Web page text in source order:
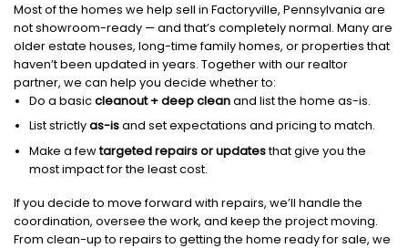
Most of the homes we help sell in Factoryville, Pennsylvania are
not showroom-ready — and that’s completely normal. Many are
older estate houses, long-time family homes, or properties that
haven’t been updated in years. Together with our realtor
partner, we can help you decide whether to:
Do a basiccleanout + deep cleanand list the home as-is.
List strictlyas-isand set expectations and pricing to match.
Make a fewtargeted repairs or updatesthat give you the
most impact for the least cost.
If you decide to move forward with repairs, we’ll handle the
coordination, oversee the work, and keep the project moving.
From clean-up to repairs to getting the home ready for sale, we